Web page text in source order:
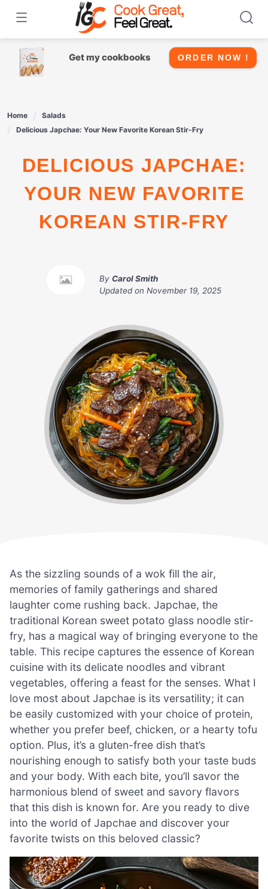
content
Get my cookbooks ORDER NOW !
Home
Salads
Delicious Japchae: Your New Favorite Korean Stir-Fry
DELICIOUS JAPCHAE:
YOUR NEW FAVORITE
KOREAN STIR-FRY
By Carol Smith
Updated on November 19, 2025
As the sizzling sounds of a wok fill the air,
memories of family gatherings and shared
laughter come rushing back. Japchae, the
traditional Korean sweet potato glass noodle stir-
fry, has a magical way of bringing everyone to the
table. This recipe captures the essence of Korean
cuisine with its delicate noodles and vibrant
vegetables, offering a feast for the senses. What I
love most about Japchae is its versatility; it can
be easily customized with your choice of protein,
whether you prefer beef, chicken, or a hearty tofu
option. Plus, it’s a gluten-free dish that’s
nourishing enough to satisfy both your taste buds
and your body. With each bite, you’ll savor the
harmonious blend of sweet and savory flavors
that this dish is known for. Are you ready to dive
into the world of Japchae and discover your
favorite twists on this beloved classic?